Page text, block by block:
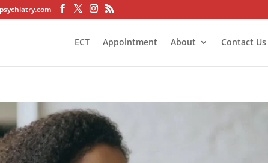
ECT Appointment About Contact Us